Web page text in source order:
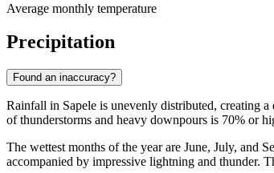
Average monthly temperature
Precipitation
Found an inaccuracy?
Rainfall in Sapele is unevenly distributed, creating a
of thunderstorms and heavy downpours is 70% or
The wettest months of the year are June, July, and
accompanied by impressive lightning and thunder.